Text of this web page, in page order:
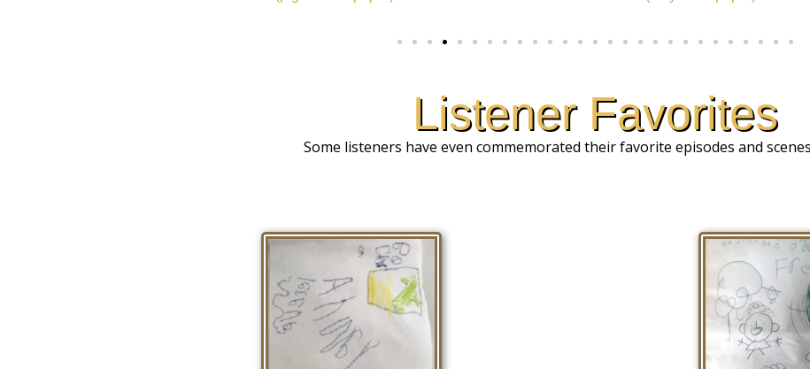
Listener Favorites
Some listeners have even commemorated their favorite episodes and